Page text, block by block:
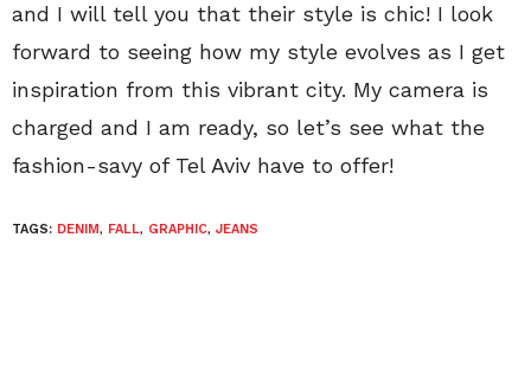
and I will tell you that their style is chic! I look
forward to seeing how my style evolves as I get
inspiration from this vibrant city. My camera is
charged and I am ready, so let’s see what the
fashion-savy of Tel Aviv have to offer!
TAGS: DENIM, FALL, GRAPHIC, JEANS